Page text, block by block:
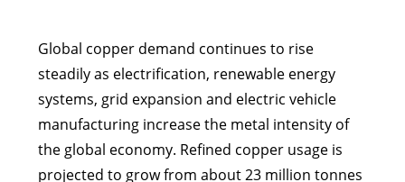
Global copper demand continues to rise
steadily as electrification, renewable energy
systems, grid expansion and electric vehicle
manufacturing increase the metal intensity of
the global economy. Refined copper usage is
projected to grow from about 23 million tonnes